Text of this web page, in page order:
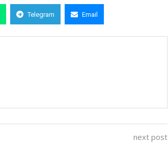
Telegram Email
next post